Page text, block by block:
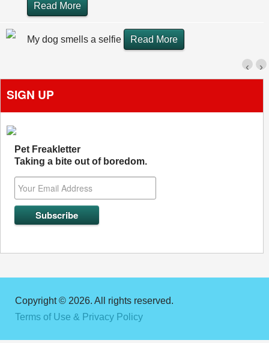
Read More
My dog smells a selfie Read More
›
‹
SIGN UP
Pet Freakletter
Taking a bite out of boredom.
Copyright © 2026. All rights reserved.
Terms of Use & Privacy Policy